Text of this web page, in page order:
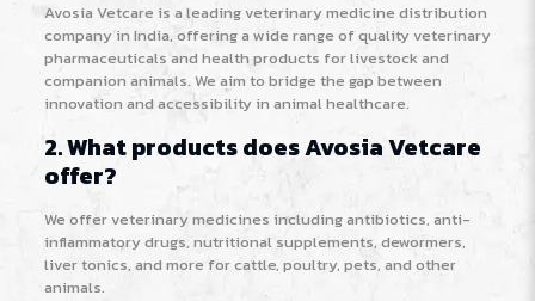
Avosia Vetcare is a leading veterinary medicine distribution
company in India, offering a wide range of quality veterinary
pharmaceuticals and health products for livestock and
companion animals. We aim to bridge the gap between
innovation and accessibility in animal healthcare.
2. What products does Avosia Vetcare
offer?
We offer veterinary medicines including antibiotics, anti-
inflammatory drugs, nutritional supplements, dewormers,
liver tonics, and more for cattle, poultry, pets, and other
animals.